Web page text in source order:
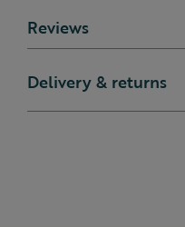
Reviews
Delivery & returns